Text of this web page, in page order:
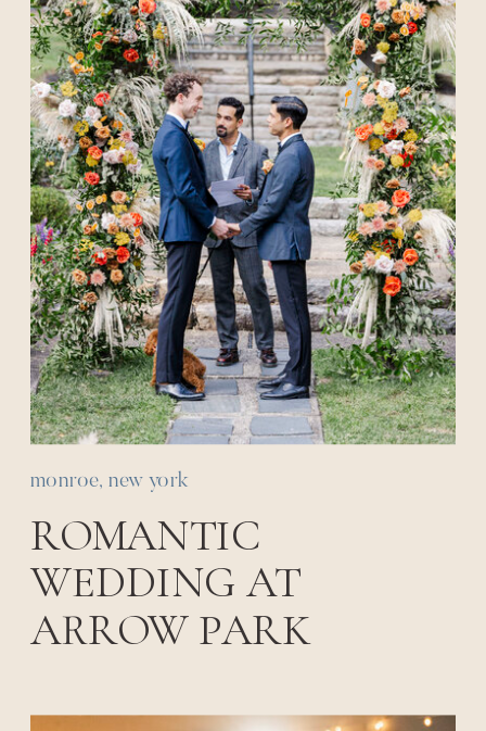
monroe, new york
ROMANTIC
WEDDING AT
ARROW PARK